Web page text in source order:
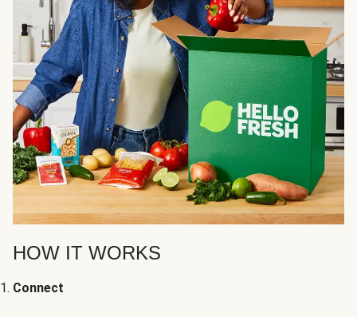
HOW IT WORKS
Connect